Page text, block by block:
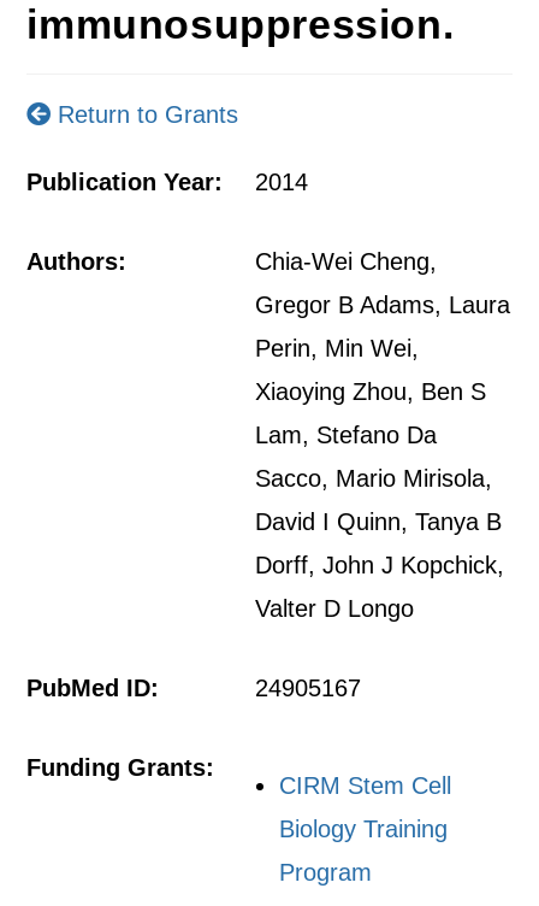
immunosuppression.
Return to Grants
Publication Year: 2014
Authors:
Chia-Wei Cheng,
Gregor B Adams, Laura
Perin, Min Wei,
Xiaoying Zhou, Ben S
Lam, Stefano Da
Sacco, Mario Mirisola,
David I Quinn, Tanya B
Dorff, John J Kopchick,
Valter D Longo
PubMed ID: 24905167
Funding Grants:
CIRM Stem Cell
Biology Training
Program